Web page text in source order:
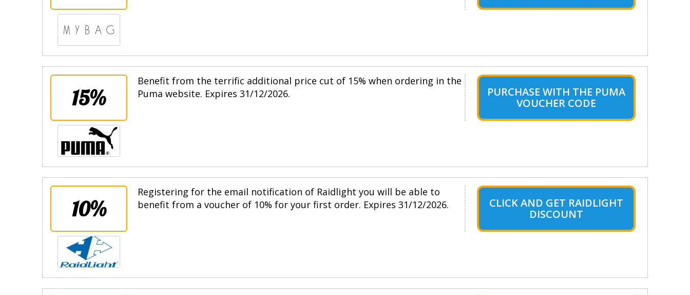
15%
Benefit from the terrific additional price cut of 15% when ordering in the
Puma website. Expires 31/12/2026.
PURCHASE WITH THE PUMA
VOUCHER CODE
10%
Registering for the email notification of Raidlight you will be able to
benefit from a voucher of 10% for your first order. Expires 31/12/2026.
CLICK AND GET RAIDLIGHT
DISCOUNT